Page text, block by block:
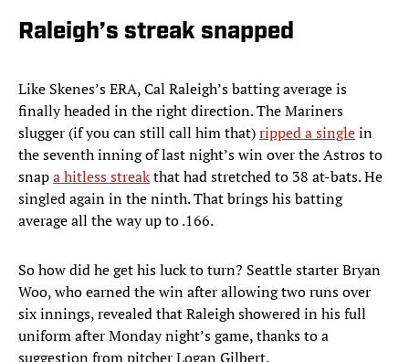
Raleigh’s streak snapped
Like Skenes’s ERA, Cal Raleigh’s batting average is
finally headed in the right direction. The Mariners
slugger (if you can still call him that)ripped a singlein
the seventh inning of last night’s win over the Astros to
snapa hitless streakthat had stretched to 38 at-bats. He
singled again in the ninth. That brings his batting
average all the way up to .166.
So how did he get his luck to turn? Seattle starter Bryan
Woo, who earned the win after allowing two runs over
six innings, revealed that Raleigh showered in his full
uniform after Monday night’s game, thanks to a
suggestion from pitcher Logan Gilbert.